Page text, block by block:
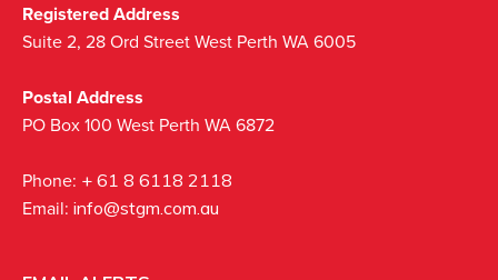
Registered Address
Suite 2, 28 Ord Street West Perth WA 6005
Postal Address
PO Box 100 West Perth WA 6872
Phone: + 61 8 6118 2118
Email: info@stgm.com.au